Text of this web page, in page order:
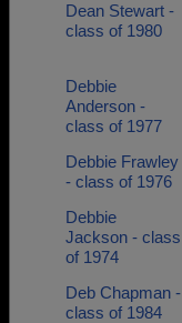
Dean Stewart -
class of 1980
Debbie
Anderson -
class of 1977
Debbie Frawley
- class of 1976
Debbie
Jackson - class
of 1974
Deb Chapman -
class of 1984